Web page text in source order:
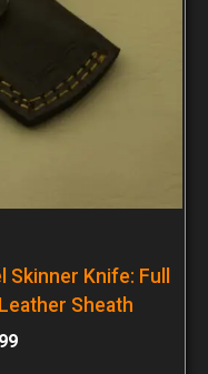
Knife: Full
Sheath